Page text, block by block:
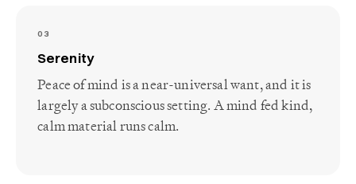
03
Serenity
Peace of mind is a near-universal want, and it is
largely a subconscious setting. A mind fed kind,
calm material runs calm.